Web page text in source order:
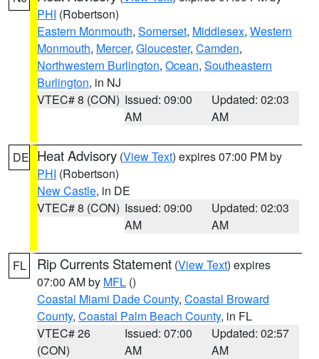
PHI (Robertson)
Eastern Monmouth, Somerset, Middlesex, Western
Monmouth, Mercer, Gloucester, Camden,
Northwestern Burlington, Ocean, Southeastern
Burlington, in NJ
VTEC# 8 (CON) Issued: 09:00
AM
Updated: 02:03
AM
DE Heat Advisory (View Text) expires 07:00 PM by
PHI (Robertson)
New Castle, in DE
VTEC# 8 (CON) Issued: 09:00
AM
Updated: 02:03
AM
FL Rip Currents Statement (View Text) expires
07:00 AM by MFL ()
Coastal Miami Dade County, Coastal Broward
County, Coastal Palm Beach County, in FL
VTEC# 26
(CON)
Issued: 07:00
AM
Updated: 02:57
AM